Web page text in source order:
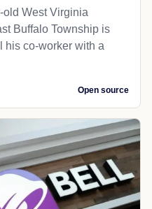
West Virginia
Buffalo Township is
his co-worker with a
Open source